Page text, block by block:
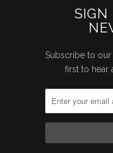
SIGN
Subscribe to
first to hear